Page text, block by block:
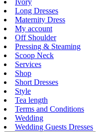
Ivory
Long Dresses
Maternity Dress
My account
Off Shoulder
Pressing & Steaming
Scoop Neck
Services
Shop
Short Dresses
Style
Tea length
Terms and Conditions
Wedding
Wedding Guests Dresses